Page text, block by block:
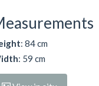
: 84 cm
: 59 cm